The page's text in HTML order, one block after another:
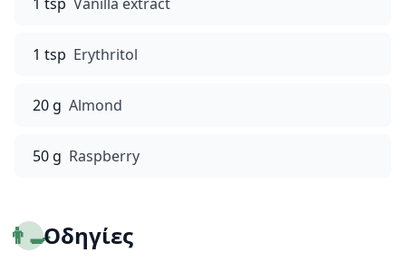
1 tsp Erythritol
20 g Almond
50 g Raspberry
👨‍🍳Οδηγίες